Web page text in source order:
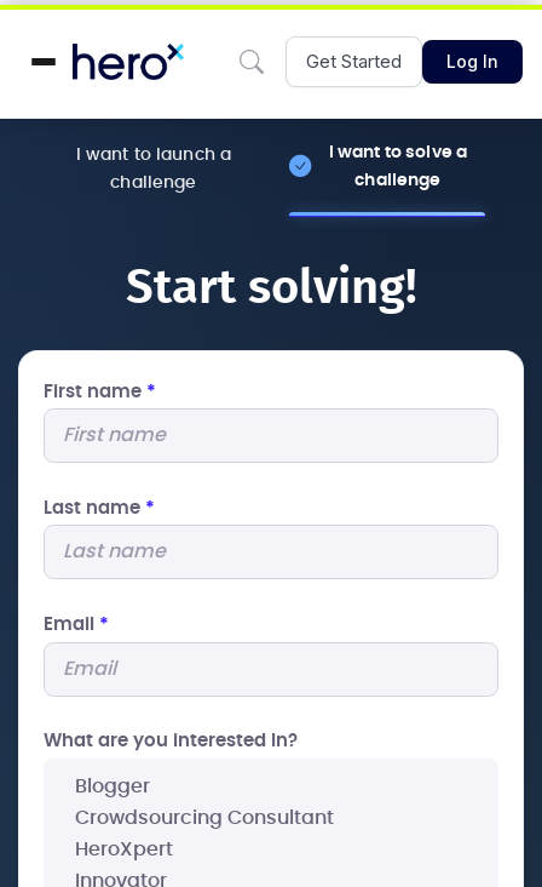
Get Started Log In
I want to launch a
challenge
I want to solve a
challenge
Start solving!
First name *
Last name *
Email *
What are you interested In?